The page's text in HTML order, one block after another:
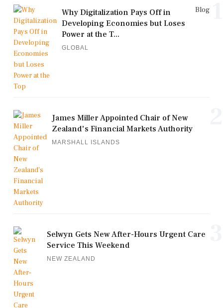
Blog
Why Digitalization Pays Off in
Developing Economies but Loses
Power at the T...
GLOBAL
James Miller Appointed Chair of New
Zealand's Financial Markets Authority
MARSHALL ISLANDS
Selwyn Gets New After-Hours Urgent Care
Service This Weekend
NEW ZEALAND